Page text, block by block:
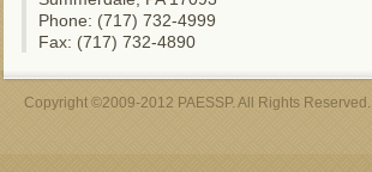
Phone: (717) 732-4999
Fax: (717) 732-4890
Copyright ©2009-2012 PAESSP. All Rights Reserved.